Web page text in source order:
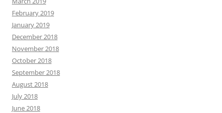
February 2019
January 2019
December 2018
November 2018
October 2018
September 2018
August 2018
July 2018
June 2018